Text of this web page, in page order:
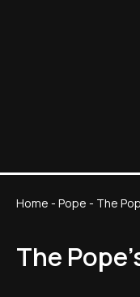
Home - Pope - The
The